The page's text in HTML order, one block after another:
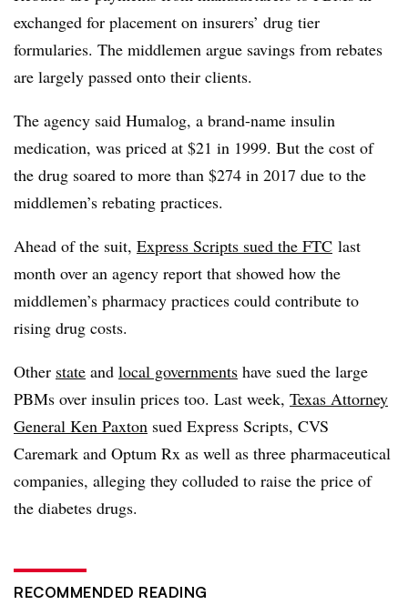
exchanged for placement on insurers’ drug tier
formularies. The middlemen argue savings from rebates
are largely passed onto their clients.
The agency said Humalog, a brand-name insulin
medication, was priced at $21 in 1999. But the cost of
the drug soared to more than $274 in 2017 due to the
middlemen’s rebating practices.
Ahead of the suit, Express Scripts sued the FTC last
month over an agency report that showed how the
middlemen’s pharmacy practices could contribute to
rising drug costs.
Other state and local governments have sued the large
PBMs over insulin prices too. Last week, Texas Attorney
General Ken Paxton sued Express Scripts, CVS
Caremark and Optum Rx as well as three pharmaceutical
companies, alleging they colluded to raise the price of
the diabetes drugs.
RECOMMENDED READING